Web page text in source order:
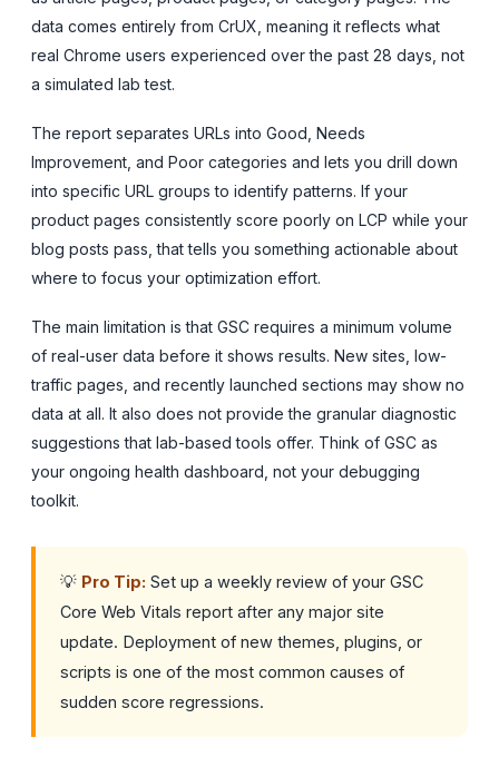
data comes entirely from CrUX, meaning it reflects what
real Chrome users experienced over the past 28 days, not
a simulated lab test.
The report separates URLs into Good, Needs
Improvement, and Poor categories and lets you drill down
into specific URL groups to identify patterns. If your
product pages consistently score poorly on LCP while your
blog posts pass, that tells you something actionable about
where to focus your optimization effort.
The main limitation is that GSC requires a minimum volume
of real-user data before it shows results. New sites, low-
traffic pages, and recently launched sections may show no
data at all. It also does not provide the granular diagnostic
suggestions that lab-based tools offer. Think of GSC as
your ongoing health dashboard, not your debugging
toolkit.
💡 Pro Tip: Set up a weekly review of your GSC
Core Web Vitals report after any major site
update. Deployment of new themes, plugins, or
scripts is one of the most common causes of
sudden score regressions.